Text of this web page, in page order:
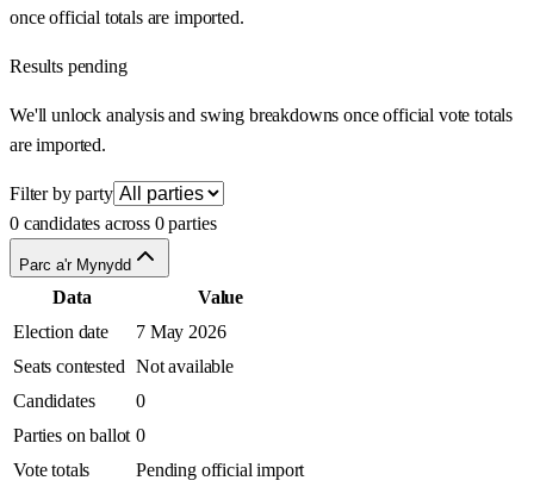
once official totals are imported.
Results pending
We'll unlock analysis and swing breakdowns once official vote totals
are imported.
Filter by party
0 candidates across 0 parties
Parc a'r Mynydd
Data
Value
Election date
7 May 2026
Seats contested Not available
Candidates
0
Parties on ballot 0
Vote totals
Pending official import